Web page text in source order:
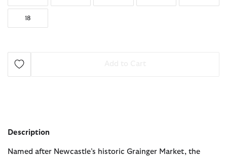
18
Description
Named after Newcastle’s historic Grainger Market, the